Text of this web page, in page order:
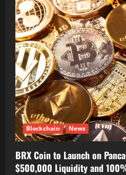
Blockchain News
BRX Coin to Launch on
$500,000 Liquidity and